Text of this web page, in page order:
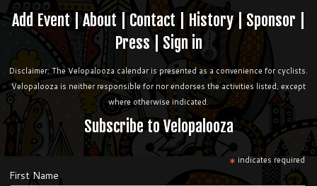
Add Event|About|Contact | History| Sponsor
Press| Sign in
Disclaimer: The Velopalooza calendar is presented as a convenience for cyclists.
Velopalooza is neither responsible for nor endorses the activities listed, except
where otherwise indicated.
Subscribe to Velopalooza
* indicates required
First Name